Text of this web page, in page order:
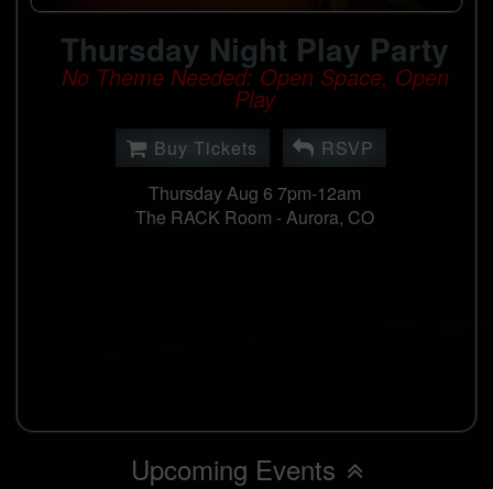
Thursday Night Play Party
No Theme Needed: Open Space, Open
Play
Buy Tickets
RSVP
Thursday Aug 6 7pm-12am
The RACK Room -Aurora, CO
Upcoming Events